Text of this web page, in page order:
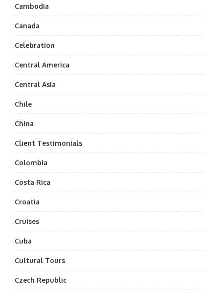
Cambodia
Canada
Celebration
Central America
Central Asia
Chile
China
Client Testimonials
Colombia
Costa Rica
Croatia
Cruises
Cuba
Cultural Tours
Czech Republic